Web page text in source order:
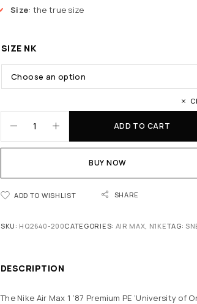
Size: the true size
SIZE NK
ADD TO CART
BUY NOW
ADD TO WISHLIST SHARE
SKU: HQ2640-200CATEGORIES: AIR MAX N1KETAG:
DESCRIPTION
The Nike Air Max 1 ‘87 Premium PE ‘University of